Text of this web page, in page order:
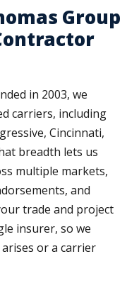
Group
in 2003, we
carriers, including
Cincinnati,
breadth lets us
multiple markets,
and
trade and project
insurer, so we
or a carrier